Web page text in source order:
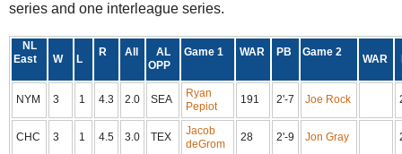
series and one interleague series.
NL
East
W L
R All
AL
OPP
Game 1 WAR PB Game 2
WAR
NYM 3 1 4.3 2.0 SEA
Ryan
Pepiot
191 2'-7 Joe Rock
CHC 3 1 4.5 3.0 TEX
Jacob
deGrom
28 2'-9 Jon Gray